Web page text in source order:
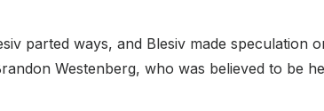
parted ways, and Blesiv made speculation
Westenberg, who was believed to be